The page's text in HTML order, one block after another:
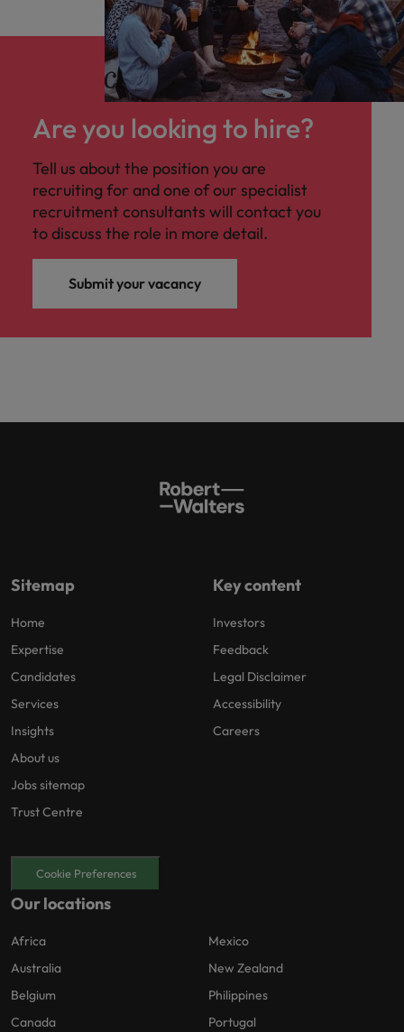
Are you looking to hire?
Tell us about the position you are
recruiting for and one of our specialist
recruitment consultants will contact you
to discuss the role in more detail.
Submit your vacancy
Sitemap
Home
Expertise
Candidates
Services
Insights
About us
Jobs sitemap
Trust Centre
Key content
Investors
Feedback
Legal Disclaimer
Accessibility
Careers
Cookie Preferences
Our locations
Africa
Australia
Belgium
Canada
Mexico
New Zealand
Philippines
Portugal